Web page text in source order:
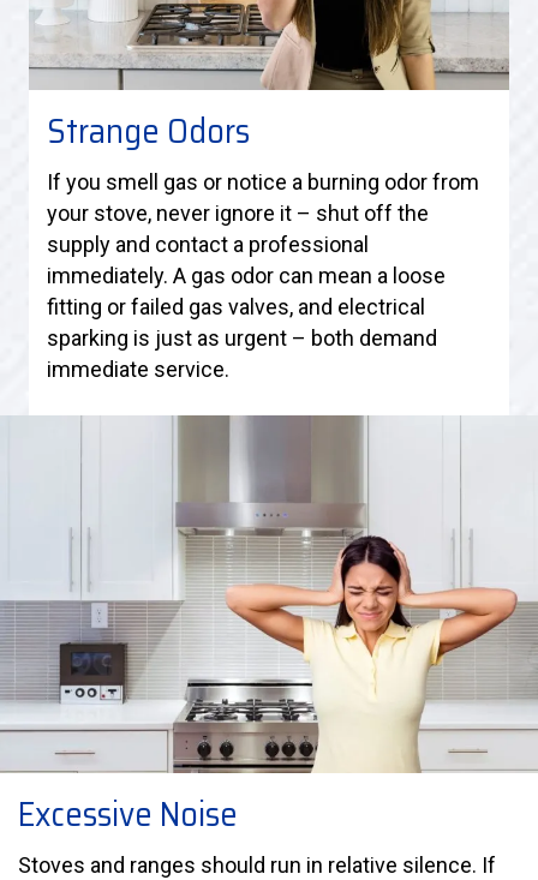
Strange Odors
If you smell gas or notice a burning odor from
your stove, never ignore it – shut off the
supply and contact a professional
immediately. A gas odor can mean a loose
fitting or failed gas valves, and electrical
sparking is just as urgent – both demand
immediate service.
Excessive Noise
Stoves and ranges should run in relative silence. If